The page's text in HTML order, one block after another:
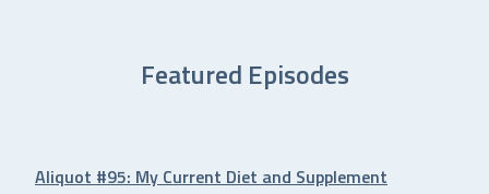
Featured Episodes
Aliquot #95: My Current Diet and Supplement